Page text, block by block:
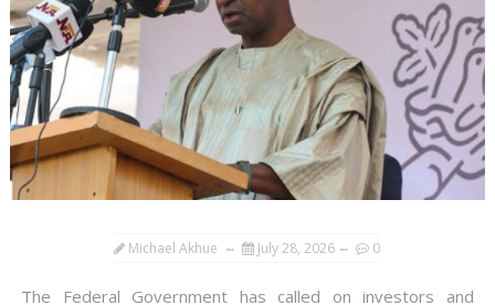
Michael Akhue July 28, 2026 0
The Federal Government has called on investors and